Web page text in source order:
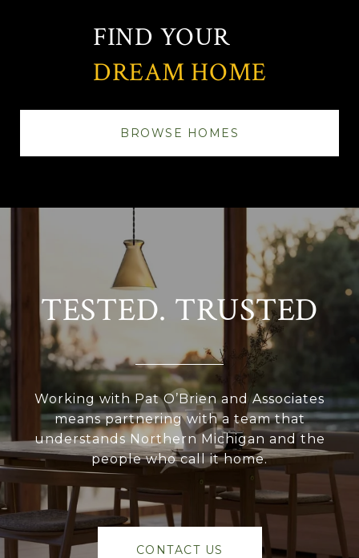
FIND YOUR
DREAM HOME
BROWSE HOMES
TESTED. TRUSTED
Working with Pat O’Brien and Associates
means partnering with a team that
understands Northern Michigan and the
people who call it home.
CONTACT US